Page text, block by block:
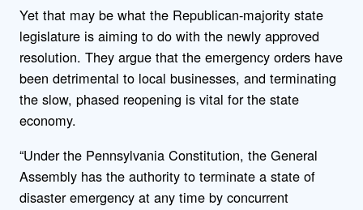
Yet that may be what the Republican-majority state
legislature is aiming to do with the newly approved
resolution. They argue that the emergency orders have
been detrimental to local businesses, and terminating
the slow, phased reopening is vital for the state
economy.
“Under the Pennsylvania Constitution, the General
Assembly has the authority to terminate a state of
disaster emergency at any time by concurrent